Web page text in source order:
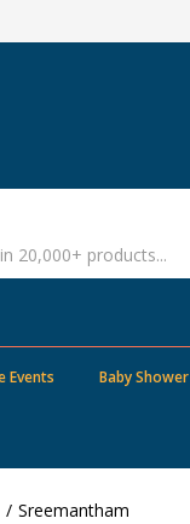
Events Baby Shower
Sreemantham